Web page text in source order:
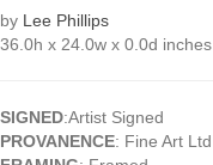
by Lee Phillips
36.0h x 24.0w x 0.0d inches
SIGNED:Artist Signed
PROVANENCE: Fine Art Ltd